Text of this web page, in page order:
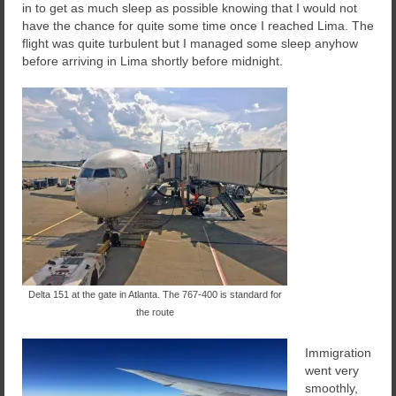
in to get as much sleep as possible knowing that I would not
have the chance for quite some time once I reached Lima. The
flight was quite turbulent but I managed some sleep anyhow
before arriving in Lima shortly before midnight.
Delta 151 at the gate in Atlanta. The 767-400 is standard for
the route
Immigration
went very
smoothly,